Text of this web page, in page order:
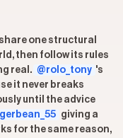
one structural
then follow its rules
real. @rolo_tony 's
it never breaks
until the advice
giving a
for the same reason,